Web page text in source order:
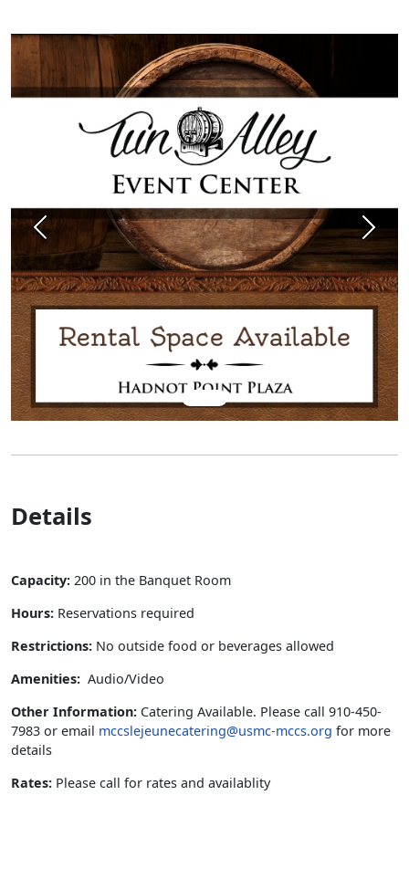
Previous Next
Details
Capacity: 200 in the Banquet Room
Hours: Reservations required
Restrictions: No outside food or beverages allowed
Amenities: Audio/Video
Other Information: Catering Available. Please call 910-450-
7983 or email mccslejeunecatering@usmc-mccs.org for more
details
Rates: Please call for rates and availablity